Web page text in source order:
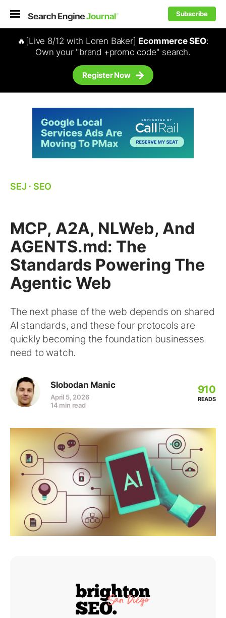
Subscribe
🔥[Live 8/12 with Loren Baker] Ecommerce SEO:
Own your "brand +promo code" search.
Register Now
SEJ ⋅ SEO
MCP, A2A, NLWeb, And
AGENTS.md: The
Standards Powering The
Agentic Web
The next phase of the web depends on shared
AI standards, and these four protocols are
quickly becoming the foundation businesses
need to watch.
Slobodan Manic
April 5, 2026
14 min read
910
READS